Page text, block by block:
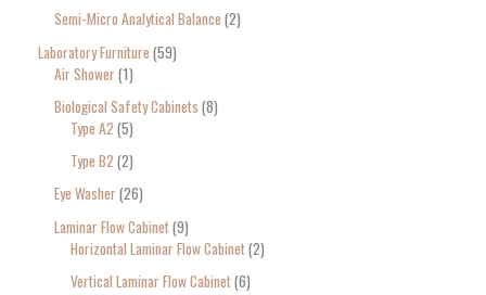
Semi-Micro Analytical Balance 2
Laboratory Furniture 59
Air Shower 1
Biological Safety Cabinets 8
Type A2 5
Type B2 2
Eye Washer 26
Laminar Flow Cabinet 9
Horizontal Laminar Flow Cabinet 2
Vertical Laminar Flow Cabinet 6